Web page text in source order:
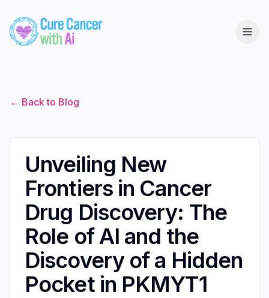
← Back to Blog
Unveiling New
Frontiers in Cancer
Drug Discovery: The
Role of AI and the
Discovery of a Hidden
Pocket in PKMYT1